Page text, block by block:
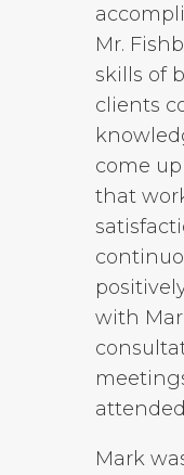
Mr.
skills of
clients
come
that
with
Mark